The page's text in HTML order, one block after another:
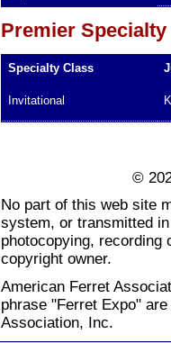
Premier
Specialty Class
Invitational
©
No part of this web site
system, or transmitted
photocopying, recording
copyright owner.
American Ferret
phrase "Ferret Expo"
Association, Inc.